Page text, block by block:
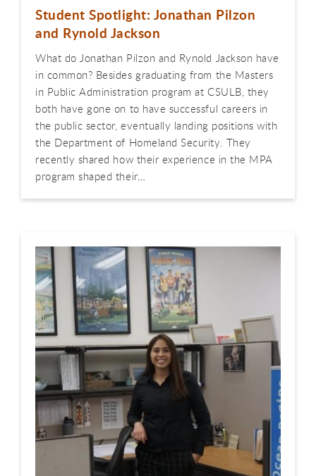
Student Spotlight: Jonathan Pilzon
and Rynold Jackson
What do Jonathan Pilzon and Rynold Jackson have
in common? Besides graduating from the Masters
in Public Administration program at CSULB, they
both have gone on to have successful careers in
the public sector, eventually landing positions with
the Department of Homeland Security. They
recently shared how their experience in the MPA
program shaped their…